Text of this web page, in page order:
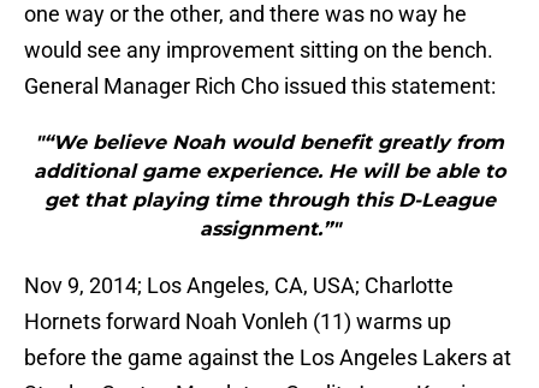
one way or the other, and there was no way he
would see any improvement sitting on the bench.
General Manager Rich Cho issued this statement:
"“We believe Noah would benefit greatly from
additional game experience. He will be able to
get that playing time through this D-League
assignment.”"
Nov 9, 2014; Los Angeles, CA, USA; Charlotte
Hornets forward Noah Vonleh (11) warms up
before the game against the Los Angeles Lakers at